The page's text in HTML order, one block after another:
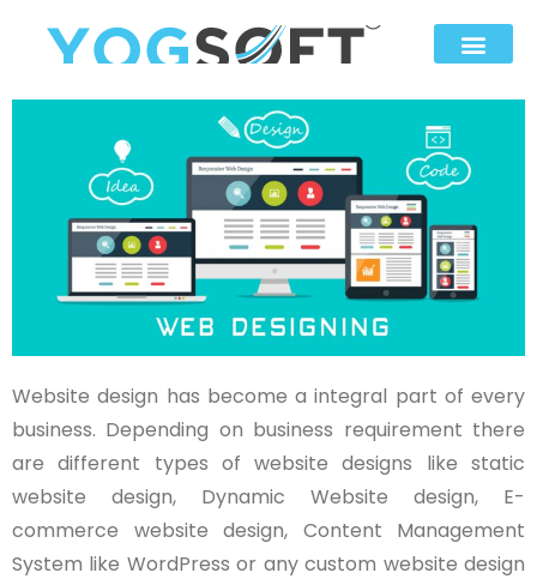
Website design has become a integral part of every
business. Depending on business requirement there
are different types of website designs like static
website design, Dynamic Website design, E-
commerce website design, Content Management
System like WordPress or any custom website design